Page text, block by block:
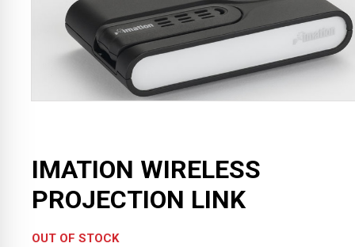
IMATION WIRELESS
PROJECTION LINK
OUT OF STOCK